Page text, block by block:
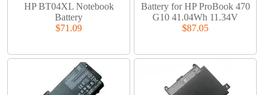
HP BT04XL Notebook
Battery
$71.09
Battery for HP ProBook 470
G10 41.04Wh 11.34V
$87.05